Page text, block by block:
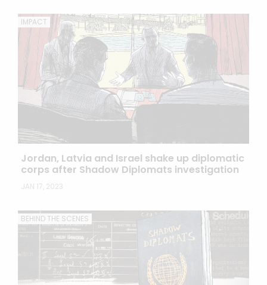
IMPACT
Jordan, Latvia and Israel shake up diplomatic
corps after Shadow Diplomats investigation
JAN 17, 2023
BEHIND THE SCENES